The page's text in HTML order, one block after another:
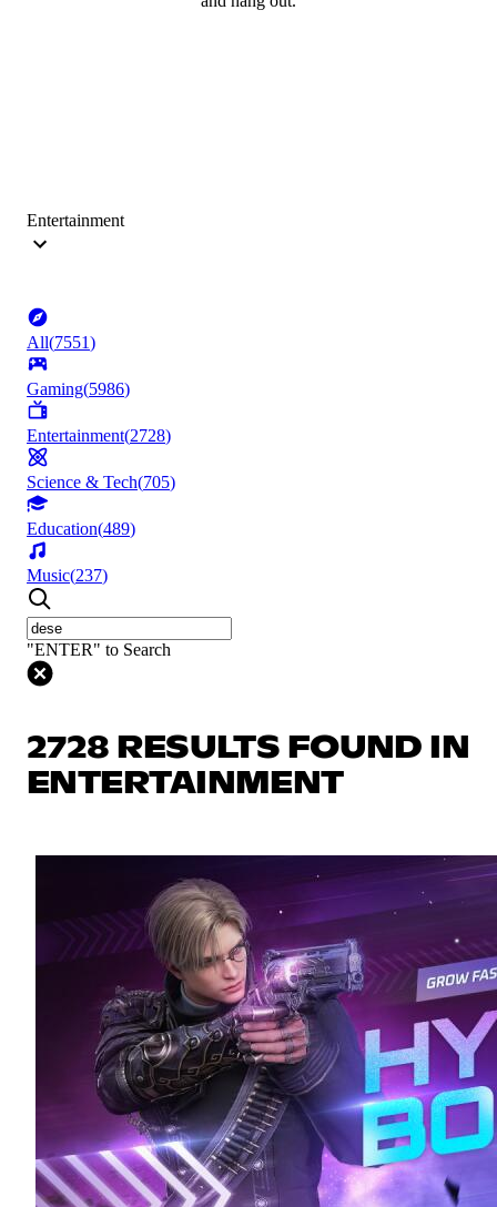
Entertainment
All(7551)
Gaming(5986)
Entertainment(2728)
Science & Tech(705)
Education(489)
Music(237)
"ENTER" to Search
2728 RESULTS FOUND IN
ENTERTAINMENT